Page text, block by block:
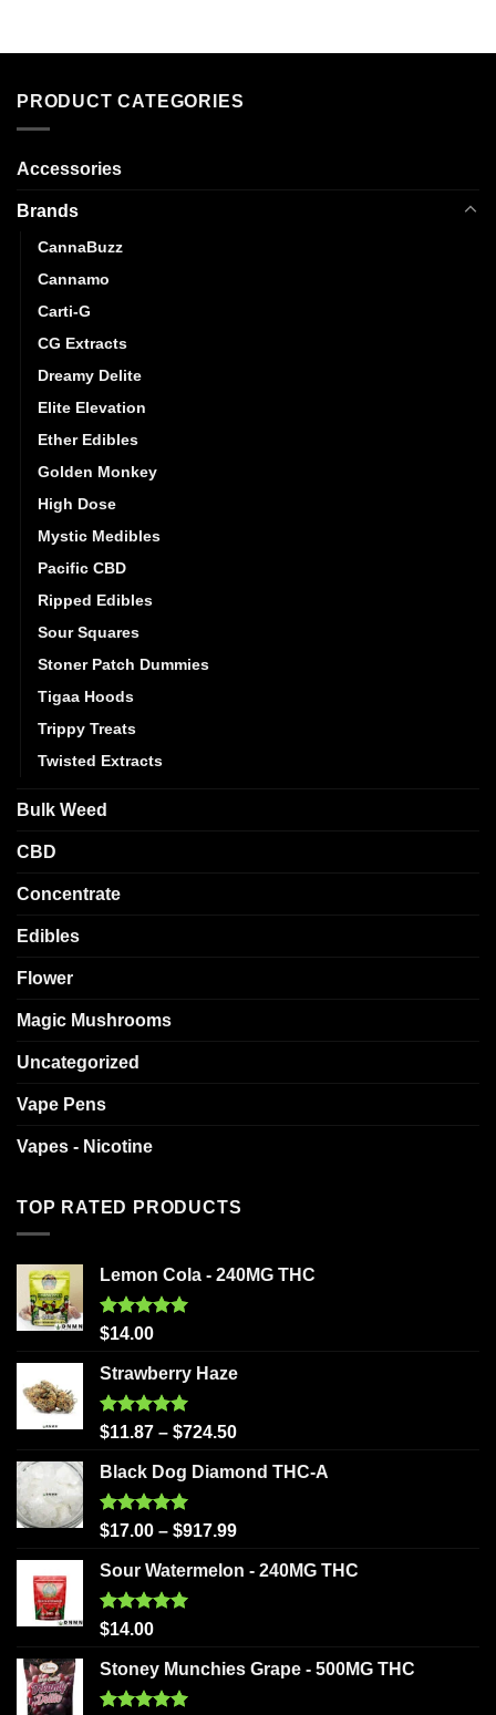
PRODUCT CATEGORIES
Accessories
Brands
CannaBuzz
Cannamo
Carti-G
CG Extracts
Dreamy Delite
Elite Elevation
Ether Edibles
Golden Monkey
High Dose
Mystic Medibles
Pacific CBD
Ripped Edibles
Sour Squares
Stoner Patch Dummies
Tigaa Hoods
Trippy Treats
Twisted Extracts
Bulk Weed
CBD
Concentrate
Edibles
Flower
Magic Mushrooms
Uncategorized
Vape Pens
Vapes - Nicotine
TOP RATED PRODUCTS
Lemon Cola - 240MG THC
Rated5.00
$14.00
Strawberry Haze
Rated5.00
$11.87 – $724.50
Black Dog Diamond THC-A
Rated5.00
$17.00 – $917.99
Sour Watermelon - 240MG THC
Rated5.00
$14.00
Stoney Munchies Grape - 500MG THC